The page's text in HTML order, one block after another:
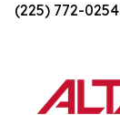
(225) 772-0254